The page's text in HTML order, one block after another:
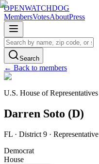
OPENWATCHDOG
MembersVotesAboutPress
Search
← Back to members
U.S. House of Representatives
Darren Soto (D)
FL · District 9 · Representative
Democrat
House